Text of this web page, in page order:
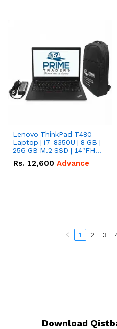
Lenovo ThinkPad T480
Laptop | i7-8350U | 8 GB |
256 GB M.2 SSD | 14"FHD
Screen
Rs. 12,600 Advance
1 2 3
Download